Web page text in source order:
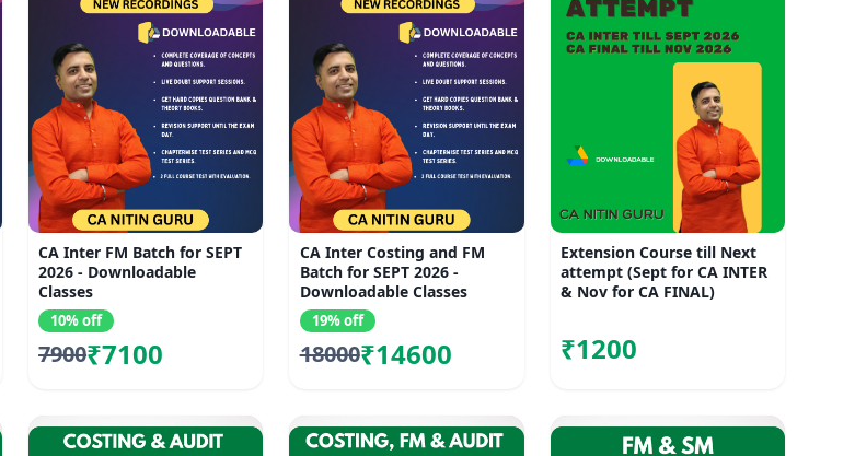
CA Inter FM Batch for SEPT
2026 - Downloadable
Classes
10% off
7900₹7100
CA Inter Costing and FM
Batch for SEPT 2026 -
Downloadable Classes
19% off
18000₹14600
Extension Course till Next
attempt (Sept for CA INTER
& Nov for CA FINAL)
₹1200